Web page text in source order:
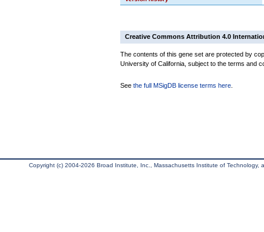
Creative Commons Attribution 4.0
The contents of this gene set are protected by
University of California, subject to the terms and
See the full MSigDB license terms here
Copyright (c) 2004-2026 Broad Institute, Inc., Massachusetts Institute of Technology,